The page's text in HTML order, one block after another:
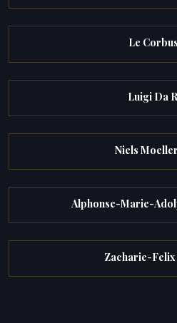
Le
Luigi Da
Niels
Alphonse-Marie-
Zacharie-